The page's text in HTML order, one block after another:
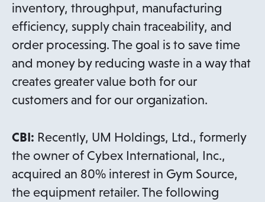
inventory, throughput, manufacturing
efficiency, supply chain traceability, and
order processing. The goal is to save time
and money by reducing waste in a way that
creates greater value both for our
customers and for our organization.
CBI: Recently, UM Holdings, Ltd., formerly
the owner of Cybex International, Inc.,
acquired an 80% interest in Gym Source,
the equipment retailer. The following